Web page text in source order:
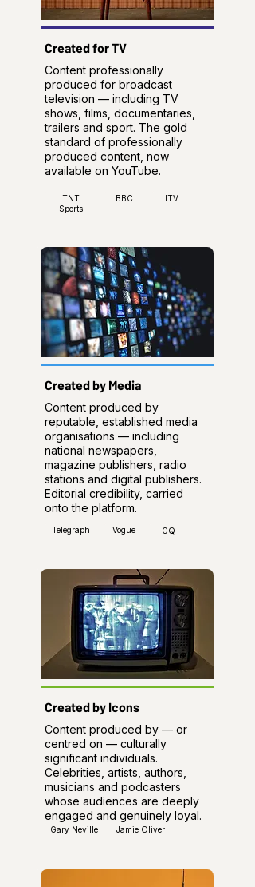
Created for TV
Content professionally
produced for broadcast
television — including TV
shows, films, documentaries,
trailers and sport. The gold
standard of professionally
produced content, now
available on YouTube.
TNT
Sports
BBC ITV
Created by Media
Content produced by
reputable, established media
organisations — including
national newspapers,
magazine publishers, radio
stations and digital publishers.
Editorial credibility, carried
onto the platform.
Telegraph Vogue GQ
Created by Icons
Content produced by — or
centred on — culturally
significant individuals.
Celebrities, artists, authors,
musicians and podcasters
whose audiences are deeply
engaged and genuinely loyal.
Gary Neville Jamie Oliver